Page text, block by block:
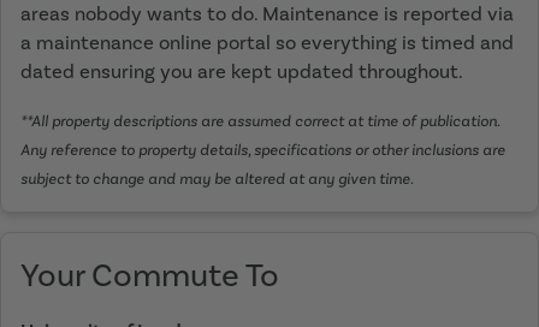
areas nobody wants to do. Maintenance is reported via
a maintenance online portal so everything is timed and
dated ensuring you are kept updated throughout.
**All property descriptions are assumed correct at time of publication.
Any reference to property details, specifications or other inclusions are
subject to change and may be altered at any given time.
Your Commute To